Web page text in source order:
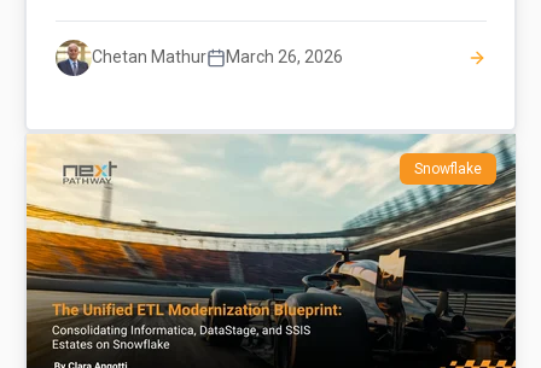
Chetan Mathur March 26, 2026
Snowflake